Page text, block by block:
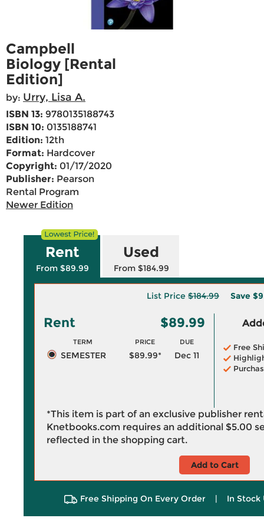
Campbell
Biology [Rental
Edition]
by: Urry, Lisa A.
ISBN 13: 9780135188743
ISBN 10: 0135188741
Edition: 12th
Format: Hardcover
Copyright: 01/17/2020
Publisher: Pearson
Rental Program
Newer Edition
Rent
From $89.99
Used
From $184.99
List Price $184.99 Save
Rent $89.99
TERM PRICE DUE
SEMESTER $89.99* Dec 11
Free
*This item is part of an exclusive publisher
Knetbooks.com requires an additional $5.00
reflected in the shopping cart.
Add to Cart
Free Shipping On Every Order | In Stock